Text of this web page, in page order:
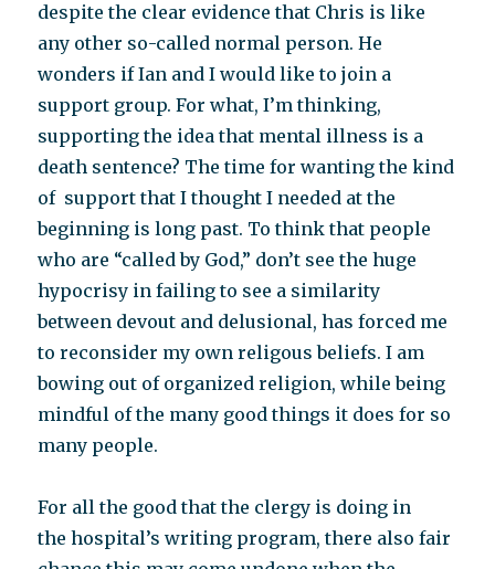
despite the clear evidence that Chris is like
any other so-called normal person. He
wonders if Ian and I would like to join a
support group. For what, I’m thinking,
supporting the idea that mental illness is a
death sentence? The time for wanting the kind
of support that I thought I needed at the
beginning is long past. To think that people
who are “called by God,” don’t see the huge
hypocrisy in failing to see a similarity
between devout and delusional, has forced me
to reconsider my own religous beliefs. I am
bowing out of organized religion, while being
mindful of the many good things it does for so
many people.
For all the good that the clergy is doing in
the hospital’s writing program, there also fair